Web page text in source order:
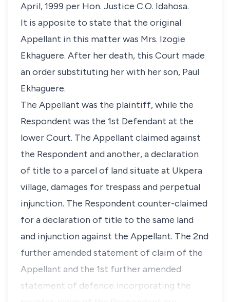
April, 1999 per Hon. Justice C.O. Idahosa.
It is apposite to state that the original
Appellant in this matter was Mrs. Izogie
Ekhaguere. After her death, this Court made
an order substituting her with her son, Paul
Ekhaguere.
The Appellant was the plaintiff, while the
Respondent was the 1st Defendant at the
lower Court. The Appellant claimed against
the Respondent and another, a declaration
of title to a parcel of land situate at Ukpera
village, damages for trespass and perpetual
injunction. The Respondent counter-claimed
for a declaration of title to the same land
and injunction against the Appellant. The 2nd
further amended statement of claim of the
Appellant and the 1st further amended
statement of defence incorporating the